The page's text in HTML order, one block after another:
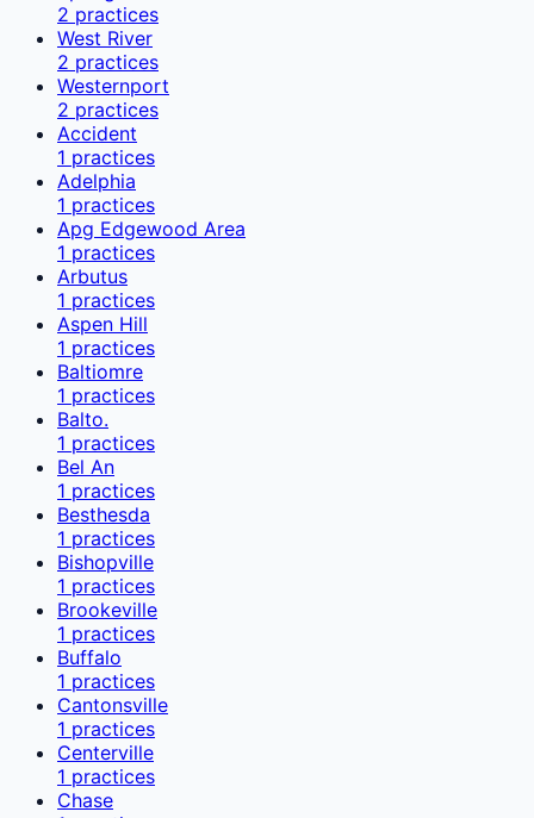
2 practices
West River
2 practices
Westernport
2 practices
Accident
1 practices
Adelphia
1 practices
Apg Edgewood Area
1 practices
Arbutus
1 practices
Aspen Hill
1 practices
Baltiomre
1 practices
Balto.
1 practices
Bel An
1 practices
Besthesda
1 practices
Bishopville
1 practices
Brookeville
1 practices
Buffalo
1 practices
Cantonsville
1 practices
Centerville
1 practices
Chase